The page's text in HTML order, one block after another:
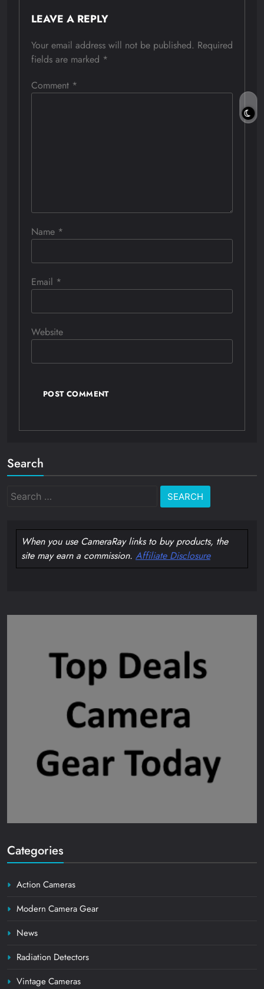
LEAVE A REPLY
Your email address will not be published. Required
fields are marked *
Comment *
Name *
Email *
Website
Search
Search
When you use CameraRay links to buy products, the
site may earn a commission. Affiliate Disclosure
Categories
Action Cameras
Modern Camera Gear
News
Radiation Detectors
Vintage Cameras